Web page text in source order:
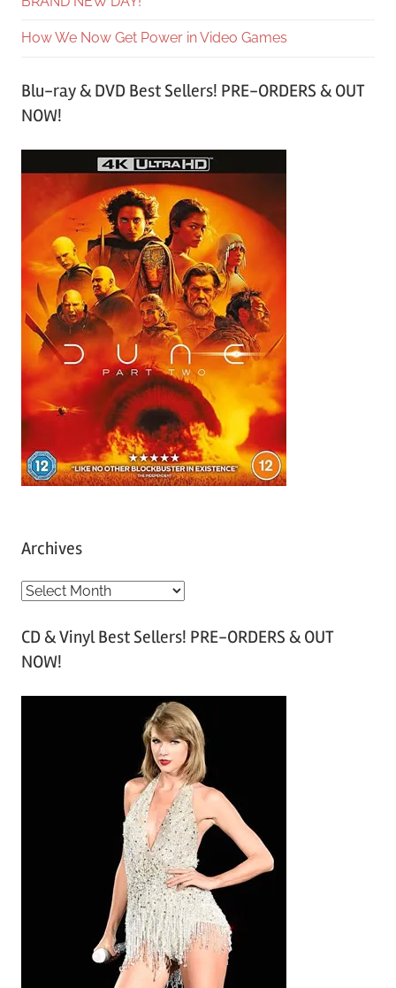
How We Now Get Power in Video Games
Blu-ray & DVD Best Sellers! PRE-ORDERS & OUT
NOW!
Archives
A
c
h
CD & Vinyl Best Sellers! PRE-ORDERS & OUT
NOW!